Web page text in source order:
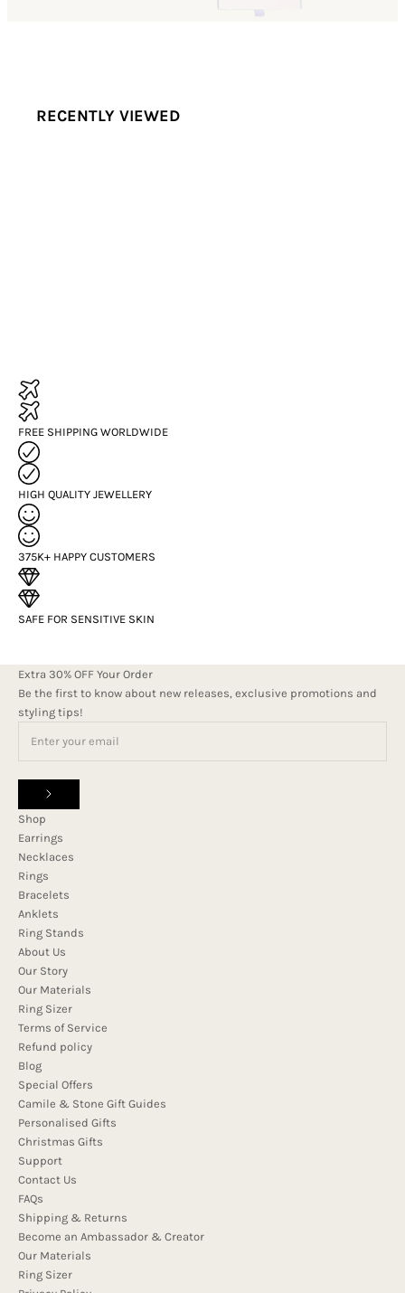
RECENTLY VIEWED
FREE SHIPPING WORLDWIDE
HIGH QUALITY JEWELLERY
375K+ HAPPY CUSTOMERS
SAFE FOR SENSITIVE SKIN
Extra 30% OFF Your Order
Be the first to know about new releases, exclusive promotions and
styling tips!
Shop
Earrings
Necklaces
Rings
Bracelets
Anklets
Ring Stands
About Us
Our Story
Our Materials
Ring Sizer
Terms of Service
Refund policy
Blog
Special Offers
Camile & Stone Gift Guides
Personalised Gifts
Christmas Gifts
Support
Contact Us
FAQs
Shipping & Returns
Become an Ambassador & Creator
Our Materials
Ring Sizer